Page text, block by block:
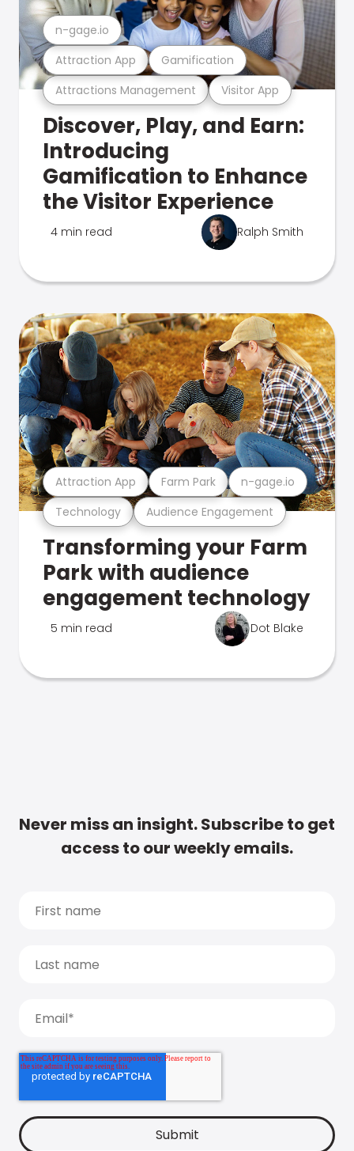
Attractions Management Visitor App
Attraction App Gamification
n-gage.io
Discover, Play, and Earn:
Introducing
Gamification to Enhance
the Visitor Experience
4 min read Ralph Smith
Technology Audience Engagement
Attraction App Farm Park n-gage.io
Transforming your Farm
Park with audience
engagement technology
5 min read Dot Blake
Never miss an insight. Subscribe to get
access to our weekly emails.